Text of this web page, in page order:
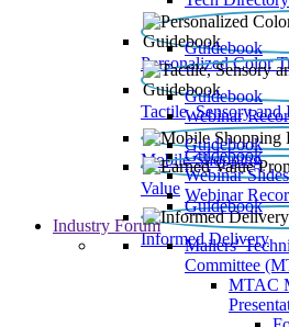
Personalized Color
Guidebook
Tactile, Sensory and
Guidebook
Webinar
Mobile Shopping
Guidebook
Value
Guidebook
Webinar Slides
Webinar
Informed Delivery
Guidebook
Industry Forum
Mailers'
Committee
MTAC